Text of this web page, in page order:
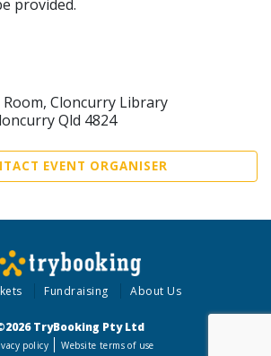
provided.
Cloncurry Library
Qld 4824
EVENT ORGANISER
Fundraising About Us
TryBooking Pty Ltd
policy Website terms of use